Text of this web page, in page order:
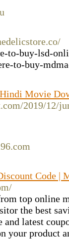
to-buy-lsd-
to-buy-
Movie
2019/12/
Code |
top online
the best
and latest
your product